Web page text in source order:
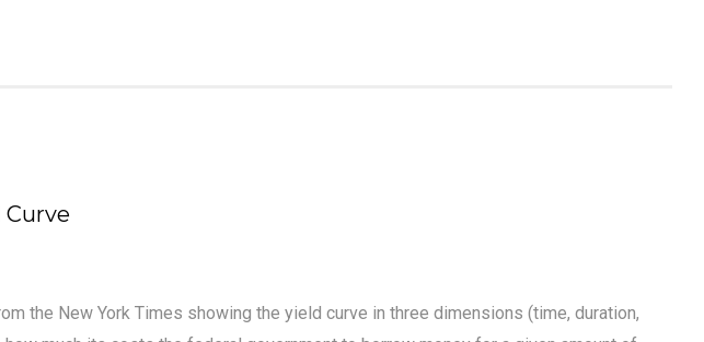
the New York Times showing the yield curve in three dimensions (time, duration,